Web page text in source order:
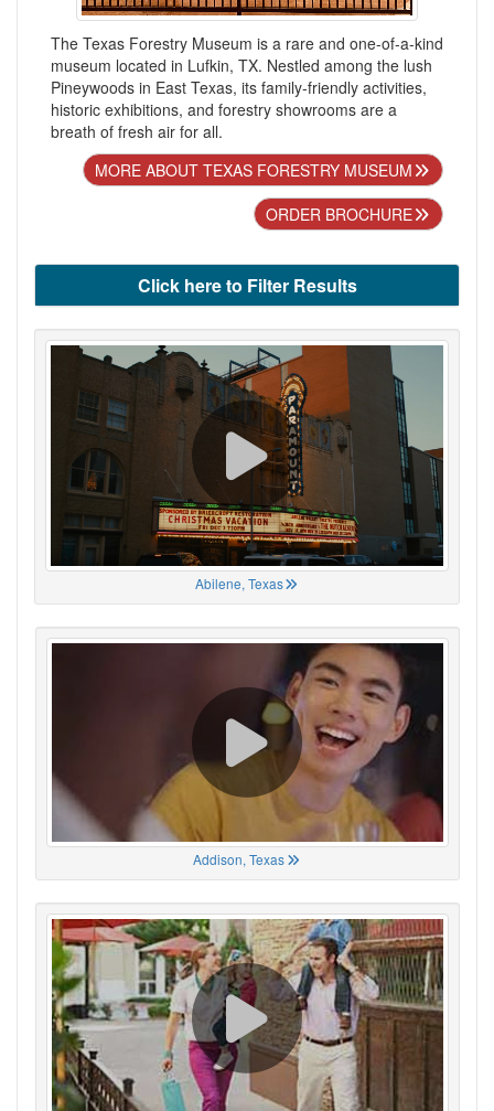
The Texas Forestry Museum is a rare and one-of-a-kind
museum located in Lufkin, TX. Nestled among the lush
Pineywoods in East Texas, its family-friendly activities,
historic exhibitions, and forestry showrooms are a
breath of fresh air for all.
MORE ABOUT TEXAS FORESTRY MUSEUM
ORDER BROCHURE
Click here to Filter Results
Abilene, Texas
Addison, Texas